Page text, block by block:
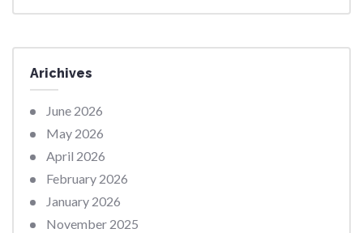
Arichives
June 2026
May 2026
April 2026
February 2026
January 2026
November 2025